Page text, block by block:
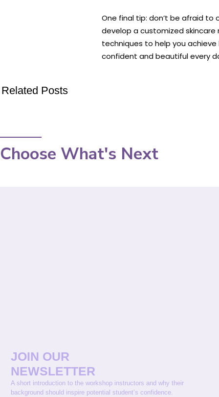
One final tip: don’t be afraid to
develop a customized
techniques to help you
confident and beautiful every
Related Posts
Choose What's Next
JOIN OUR
NEWSLETTER
A short introduction to the workshop instructors and why their
background should inspire potential student’s confidence.